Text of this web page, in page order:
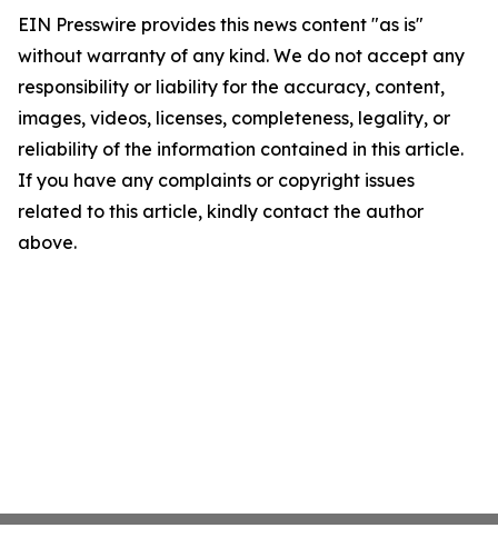
EIN Presswire provides this news content "as is"
without warranty of any kind. We do not accept any
responsibility or liability for the accuracy, content,
images, videos, licenses, completeness, legality, or
reliability of the information contained in this article.
If you have any complaints or copyright issues
related to this article, kindly contact the author
above.